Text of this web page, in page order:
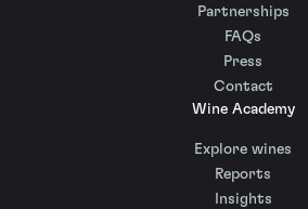
Partnerships
FAQs
Press
Contact
Wine Academy
Explore wines
Reports
Insights